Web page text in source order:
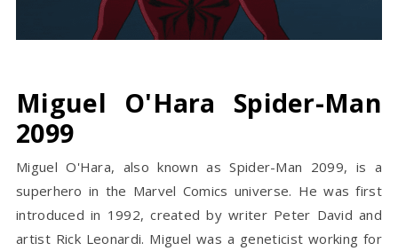
Miguel O'Hara Spider-Man
2099
Miguel O'Hara, also known as Spider-Man 2099, is a
superhero in the Marvel Comics universe. He was first
introduced in 1992, created by writer Peter David and
artist Rick Leonardi. Miguel was a geneticist working for